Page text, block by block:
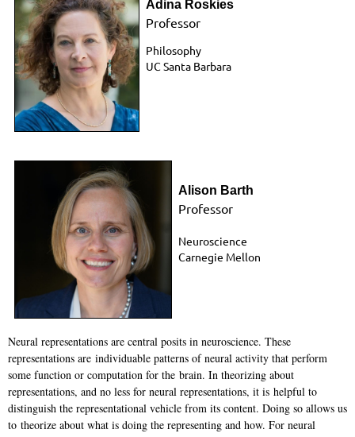
Adina Roskies
Professor
Philosophy
UC Santa Barbara
Alison Barth
Professor
Neuroscience
Carnegie Mellon
Neural representations are central posits in neuroscience. These
representations are individuable patterns of neural activity that perform
some function or computation for the brain. In theorizing about
representations, and no less for neural representations, it is helpful to
distinguish the representational vehicle from its content. Doing so allows us
to theorize about what is doing the representing and how. For neural